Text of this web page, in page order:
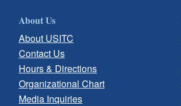
About Us
About USITC
Contact Us
Hours & Directions
Organizational Chart
Media Inquiries